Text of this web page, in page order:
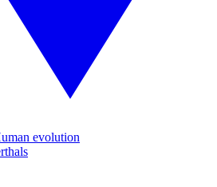
evolution